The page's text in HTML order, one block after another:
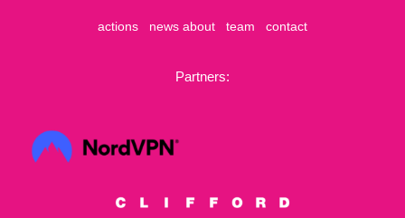
actions news about team contact
Partners: